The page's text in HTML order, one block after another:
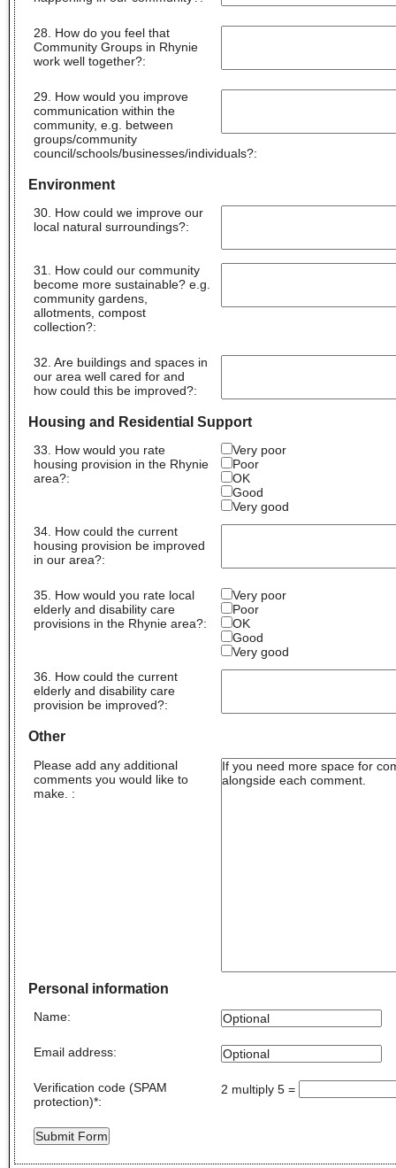
28. How do you feel that
Community Groups in Rhynie
work well together?:
29. How would you improve
communication within the
community, e.g. between
groups/community
council/schools/businesses/individuals?:
Environment
30. How could we improve our
local natural surroundings?:
31. How could our community
become more sustainable? e.g.
community gardens,
allotments, compost
collection?:
32. Are buildings and spaces in
our area well cared for and
how could this be improved?:
Housing and Residential Support
33. How would you rate
housing provision in the Rhynie
area?:
Very poor
Poor
OK
Good
Very good
34. How could the current
housing provision be improved
in our area?:
35. How would you rate local
elderly and disability care
provisions in the Rhynie area?:
Very poor
Poor
OK
Good
Very good
36. How could the current
elderly and disability care
provision be improved?:
Other
Please add any additional
comments you would like to
make. :
Personal information
Name:
Email address:
Verification code (SPAM
protection)*:
2 multiply 5 =